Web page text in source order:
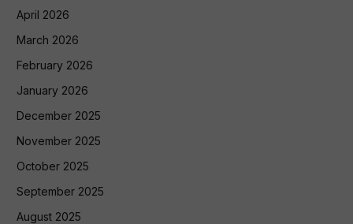
April 2026
March 2026
February 2026
January 2026
December 2025
November 2025
October 2025
September 2025
August 2025